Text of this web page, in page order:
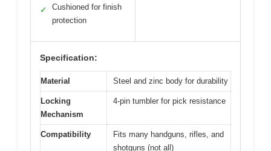
✓
Cushioned for finish
protection
Specification:
Material Steel and zinc body for durability
Locking
Mechanism
4-pin tumbler for pick resistance
Compatibility
Fits many handguns, rifles, and
shotguns (not all)